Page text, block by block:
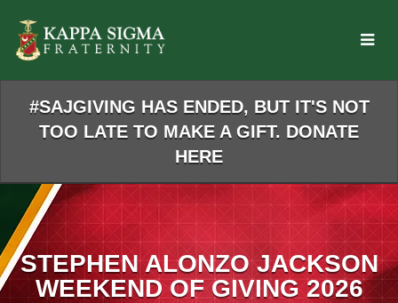
Main
Content
#SAJGIVING HAS ENDED, BUT IT'S NOT
TOO LATE TO MAKE A GIFT. DONATE
HERE
STEPHEN ALONZO JACKSON
WEEKEND OF GIVING 2026